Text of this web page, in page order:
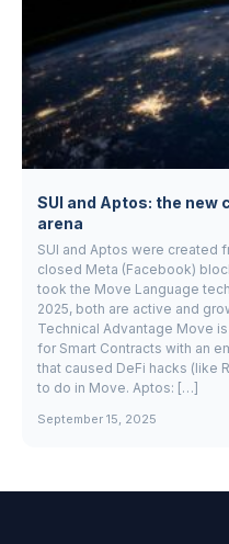
SUI and Aptos: the new
arena
SUI and Aptos were created
closed Meta (Facebook)
took the Move Language
2025, both are active and
Technical Advantage Move
for Smart Contracts with an
that caused DeFi hacks (like
to do in Move. Aptos: […]
September 15, 2025